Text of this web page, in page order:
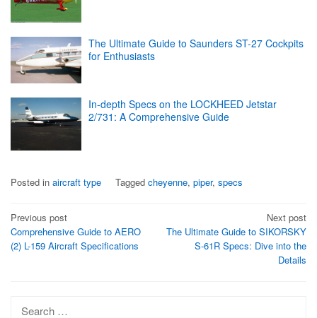
The Ultimate Guide to Saunders ST-27 Cockpits
for Enthusiasts
In-depth Specs on the LOCKHEED Jetstar
2/731: A Comprehensive Guide
Posted in aircraft type Tagged cheyenne, piper, specs
Post
navigation
Previous post
Comprehensive Guide to AERO
(2) L-159 Aircraft Specifications
Next post
The Ultimate Guide to SIKORSKY
S-61R Specs: Dive into the
Details
Search